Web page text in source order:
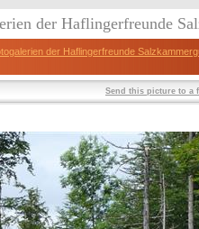
der Haflingerfreunde
der Haflingerfreunde
Send this picture to a